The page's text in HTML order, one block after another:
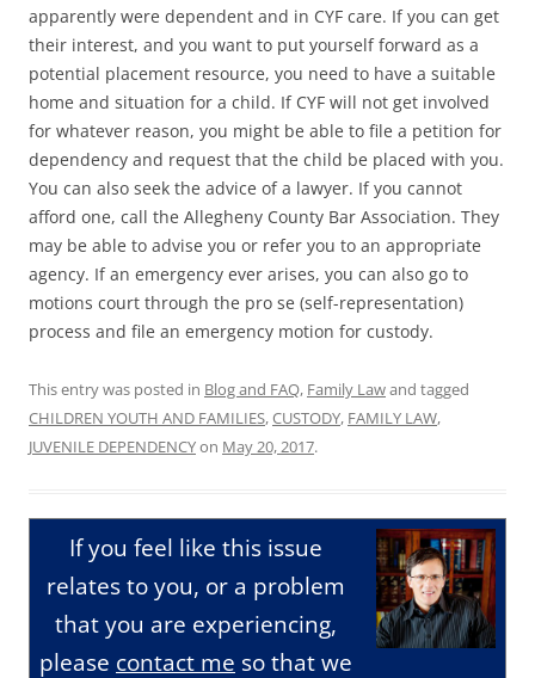
apparently were dependent and in CYF care. If you can get
their interest, and you want to put yourself forward as a
potential placement resource, you need to have a suitable
home and situation for a child. If CYF will not get involved
for whatever reason, you might be able to file a petition for
dependency and request that the child be placed with you.
You can also seek the advice of a lawyer. If you cannot
afford one, call the Allegheny County Bar Association. They
may be able to advise you or refer you to an appropriate
agency. If an emergency ever arises, you can also go to
motions court through the pro se (self-representation)
process and file an emergency motion for custody.
This entry was posted in Blog and FAQ, Family Lawand tagged
CHILDREN YOUTH AND FAMILIES,CUSTODY, FAMILY LAW,
JUVENILE DEPENDENCYon May 20, 2017.
If you feel like this issue
relates to you, or a problem
that you are experiencing,
please contact me so that we